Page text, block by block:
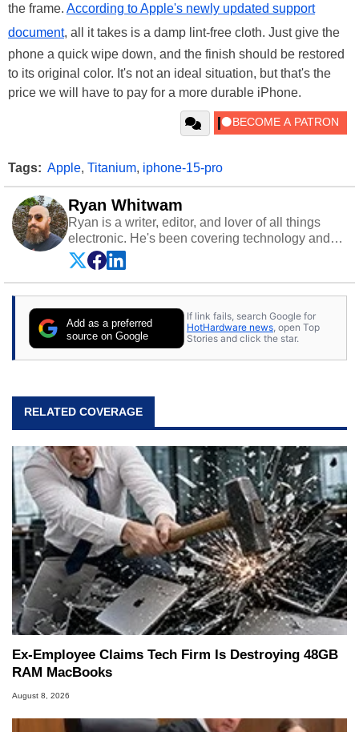
the frame. According to Apple's newly updated support
document, all it takes is a damp lint-free cloth. Just give the
phone a quick wipe down, and the finish should be restored
to its original color. It's not an ideal situation, but that's the
price we will have to pay for a more durable iPhone.
Tags: Apple, Titanium, iphone-15-pro
Ryan Whitwam
Ryan is a writer, editor, and lover of all things
electronic. He's been covering technology and
science for almost 15 years at sites like Android
Police, ExtremeTech, The Wirecutter, and more.
He has probably reviewed more smartphones
Follow him onTwitter.
Add as a preferred
source on Google
If link fails, search Google for
HotHardware news, open Top
Stories and click the star.
RELATED COVERAGE
Ex-Employee Claims Tech Firm Is Destroying 48GB
RAM MacBooks
August 8, 2026